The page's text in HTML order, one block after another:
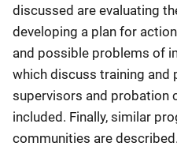
discussed are evaluating
developing a plan for
and possible problems of
which discuss training and
supervisors and probation
included. Finally, similar
communities are